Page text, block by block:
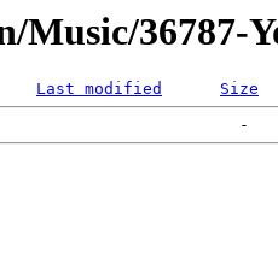
Music/36787-
Last modified
Size